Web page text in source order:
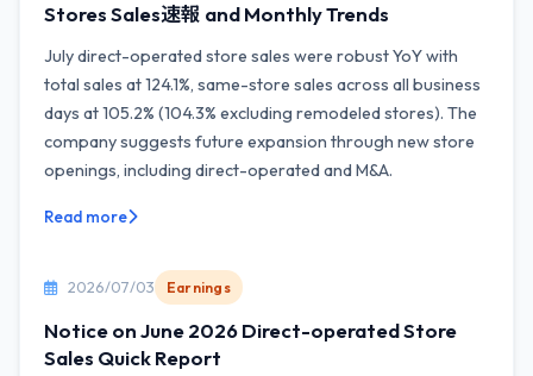
Stores Sales速報 and Monthly Trends
July direct-operated store sales were robust YoY with
total sales at 124.1%, same-store sales across all business
days at 105.2% (104.3% excluding remodeled stores). The
company suggests future expansion through new store
openings, including direct-operated and M&A.
Read more
2026/07/03 Earnings
Notice on June 2026 Direct-operated Store
Sales Quick Report